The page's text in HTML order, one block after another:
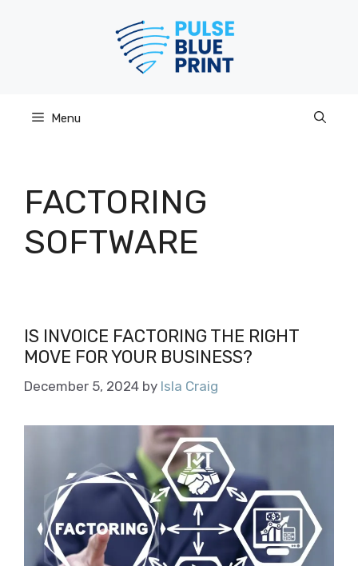
Menu
FACTORING
SOFTWARE
IS INVOICE FACTORING THE RIGHT
MOVE FOR YOUR BUSINESS?
December 5, 2024 by Isla Craig